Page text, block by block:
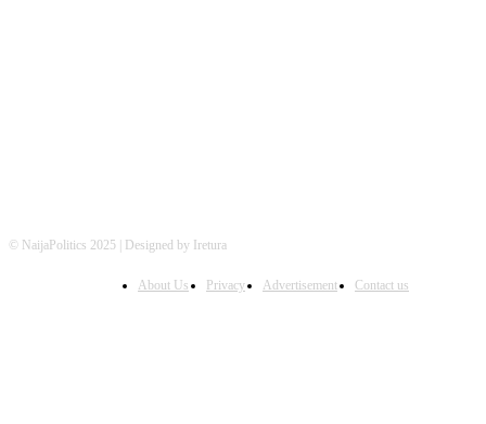
© NaijaPolitics 2025 | Designed by Iretura
About Us Privacy Advertisement Contact us